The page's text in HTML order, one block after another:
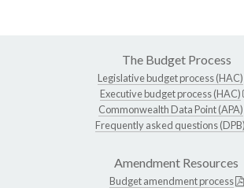
The Budget Process
Legislative budget process (HAC)
Executive budget process (HAC)
Commonwealth Data Point (APA)
Frequently asked questions (DPB)
Amendment Resources
Budget amendment process